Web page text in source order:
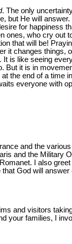
. The only
but He will
for happiness
ones, who cry out
that will be!
it changes
is like seeing
But it is in
the end of a time
everyone with
and the
and the Military
I also
God will
and visitors
your families, I